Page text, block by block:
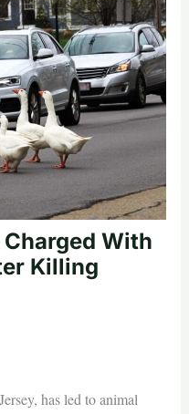
With
Killing
has led to animal